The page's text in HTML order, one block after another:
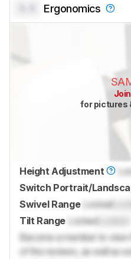
Ergonomics
for pictures
Height Adjustment
Switch Portrait/
Swivel Range
Locked
Tilt Range
Locked
Become a member to
of the reviews, as well as